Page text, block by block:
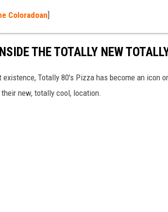
Coloradoan]
THE TOTALLY NEW
existence, Totally 80's Pizza has become an icon
their new, totally cool, location.